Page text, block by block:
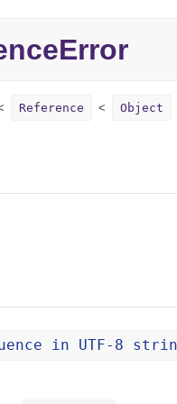
Reference Object
in UTF-8